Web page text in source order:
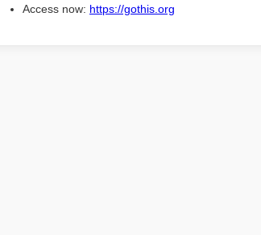
Access now: https://gothis.org